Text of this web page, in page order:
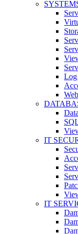
Log
IT
IT